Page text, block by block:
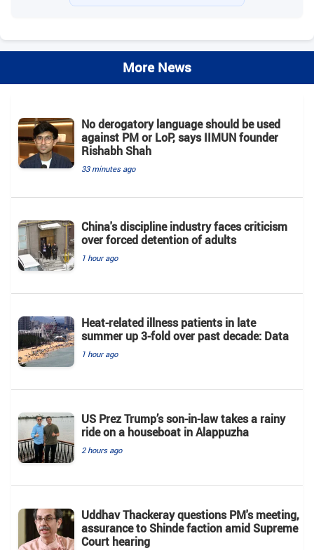
More News
No derogatory language should be used
against PM or LoP, says IIMUN founder
Rishabh Shah
33 minutes ago
China's discipline industry faces criticism
over forced detention of adults
1 hour ago
Heat-related illness patients in late
summer up 3-fold over past decade: Data
1 hour ago
US Prez Trump’s son-in-law takes a rainy
ride on a houseboat in Alappuzha
2 hours ago
Uddhav Thackeray questions PM's meeting,
assurance to Shinde faction amid Supreme
Court hearing​